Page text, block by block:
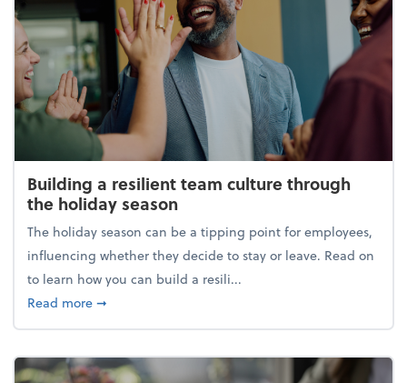
Building a resilient team culture through
the holiday season
The holiday season can be a tipping point for employees,
influencing whether they decide to stay or leave. Read on
to learn how you can build a resili...
Read moreabout Building a resilient team culture through
➞